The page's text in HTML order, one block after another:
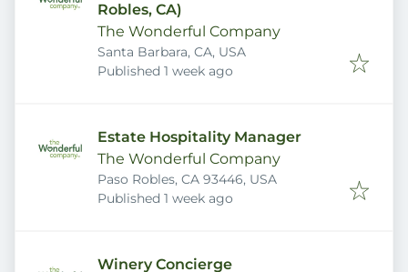
Robles, CA)
The Wonderful Company
Santa Barbara, CA, USA
Published
Published 1 week ago
Estate Hospitality Manager
The Wonderful Company
Paso Robles, CA 93446, USA
Published
Published 1 week ago
Winery Concierge